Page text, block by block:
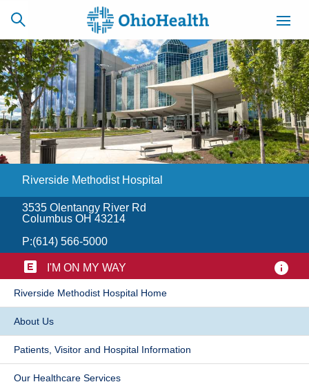
SCHEDULE
ONLINE
CAREERS
BILLING &
INSURANCE
ACCESS
MYCHART
NEWSLETTER
SIGNUP
Locations
Services
Health & Wellness
Riverside Methodist Hospital
3535 Olentangy River Rd
Columbus OH 43214
P:(614) 566-5000
I'M ON MY WAY
Riverside Methodist Hospital Home
​About Us
Patients, Visitor and Hospital Information
Our Healthcare Services